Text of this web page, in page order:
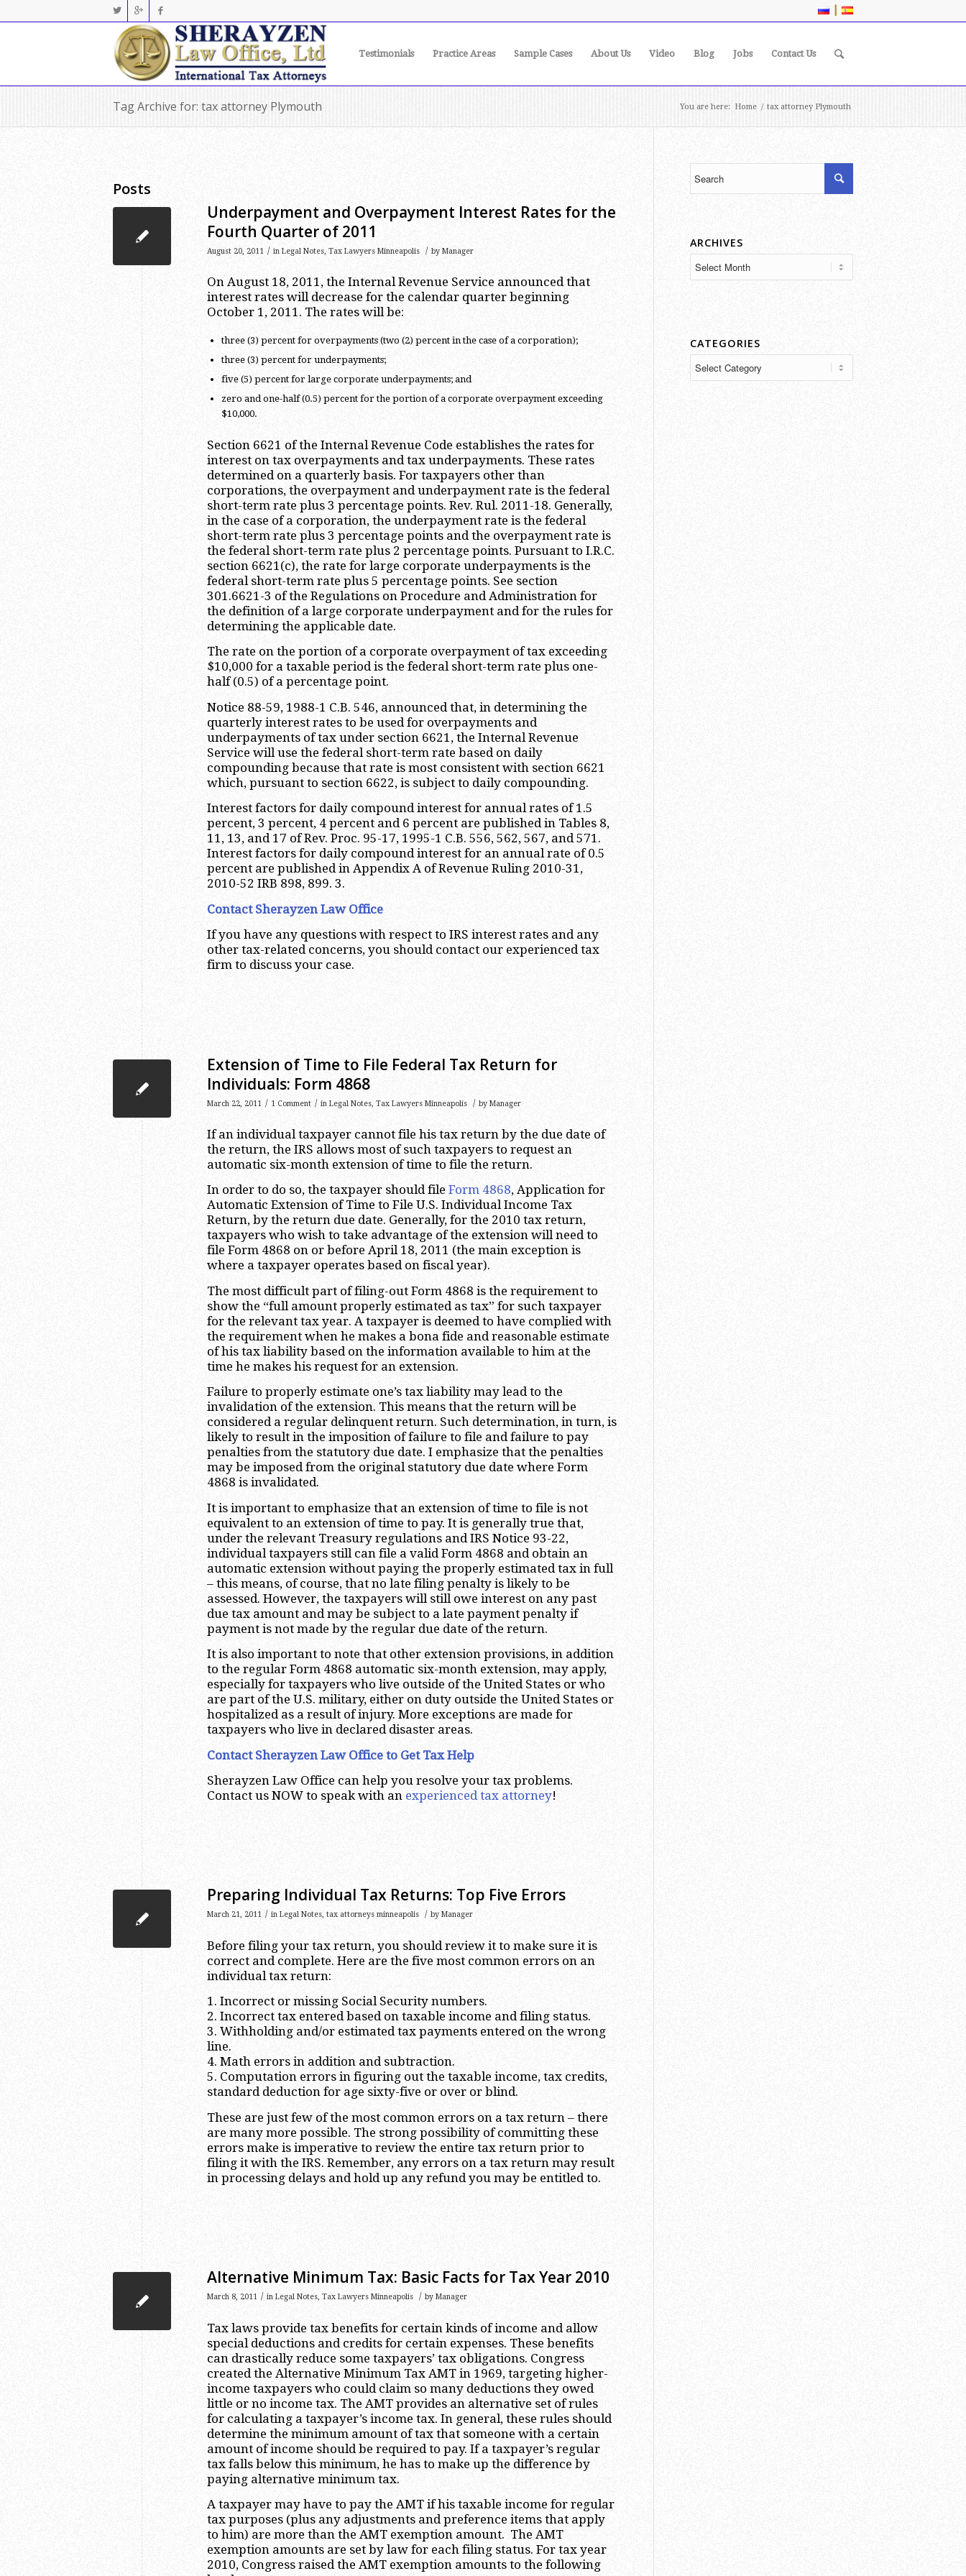
|
Testimonials Practice Areas Sample Cases About Us Video Blog Jobs Contact Us
Tag Archive for: tax attorney Plymouth You are here: Home / tax attorney Plymouth
Posts
Underpayment and Overpayment Interest Rates for the
Fourth Quarter of 2011
August 20, 2011 / in Legal Notes, Tax Lawyers Minneapolis / by Manager
On August 18, 2011, the Internal Revenue Service announced that
interest rates will decrease for the calendar quarter beginning
October 1, 2011. The rates will be:
three (3) percent for overpayments (two (2) percent in the case of a corporation);
three (3) percent for underpayments;
five (5) percent for large corporate underpayments; and
zero and one-half (0.5) percent for the portion of a corporate overpayment exceeding
$10,000.
Section 6621 of the Internal Revenue Code establishes the rates for
interest on tax overpayments and tax underpayments. These rates
determined on a quarterly basis. For taxpayers other than
corporations, the overpayment and underpayment rate is the federal
short-term rate plus 3 percentage points. Rev. Rul. 2011-18. Generally,
in the case of a corporation, the underpayment rate is the federal
short-term rate plus 3 percentage points and the overpayment rate is
the federal short-term rate plus 2 percentage points. Pursuant to I.R.C.
section 6621(c), the rate for large corporate underpayments is the
federal short-term rate plus 5 percentage points. See section
301.6621-3 of the Regulations on Procedure and Administration for
the definition of a large corporate underpayment and for the rules for
determining the applicable date.
The rate on the portion of a corporate overpayment of tax exceeding
$10,000 for a taxable period is the federal short-term rate plus one-
half (0.5) of a percentage point.
Notice 88-59, 1988-1 C.B. 546, announced that, in determining the
quarterly interest rates to be used for overpayments and
underpayments of tax under section 6621, the Internal Revenue
Service will use the federal short-term rate based on daily
compounding because that rate is most consistent with section 6621
which, pursuant to section 6622, is subject to daily compounding.
Interest factors for daily compound interest for annual rates of 1.5
percent, 3 percent, 4 percent and 6 percent are published in Tables 8,
11, 13, and 17 of Rev. Proc. 95-17, 1995-1 C.B. 556, 562, 567, and 571.
Interest factors for daily compound interest for an annual rate of 0.5
percent are published in Appendix A of Revenue Ruling 2010-31,
2010-52 IRB 898, 899. 3.
Contact Sherayzen Law Office
If you have any questions with respect to IRS interest rates and any
other tax-related concerns, you should contact our experienced tax
firm to discuss your case.
Extension of Time to File Federal Tax Return for
Individuals: Form 4868
March 22, 2011 / 1 Comment / in Legal Notes Tax Lawyers Minneapolis / by Manager
If an individual taxpayer cannot file his tax return by the due date of
the return, the IRS allows most of such taxpayers to request an
automatic six-month extension of time to file the return.
In order to do so, the taxpayer should file Form 4868, Application for
Automatic Extension of Time to File U.S. Individual Income Tax
Return, by the return due date. Generally, for the 2010 tax return,
taxpayers who wish to take advantage of the extension will need to
file Form 4868 on or before April 18, 2011 (the main exception is
where a taxpayer operates based on fiscal year).
The most difficult part of filing-out Form 4868 is the requirement to
show the “full amount properly estimated as tax” for such taxpayer
for the relevant tax year. A taxpayer is deemed to have complied with
the requirement when he makes a bona fide and reasonable estimate
of his tax liability based on the information available to him at the
time he makes his request for an extension.
Failure to properly estimate one’s tax liability may lead to the
invalidation of the extension. This means that the return will be
considered a regular delinquent return. Such determination, in turn, is
likely to result in the imposition of failure to file and failure to pay
penalties from the statutory due date. I emphasize that the penalties
may be imposed from the original statutory due date where Form
4868 is invalidated.
It is important to emphasize that an extension of time to file is not
equivalent to an extension of time to pay. It is generally true that,
under the relevant Treasury regulations and IRS Notice 93-22,
individual taxpayers still can file a valid Form 4868 and obtain an
automatic extension without paying the properly estimated tax in full
– this means, of course, that no late filing penalty is likely to be
assessed. However, the taxpayers will still owe interest on any past
due tax amount and may be subject to a late payment penalty if
payment is not made by the regular due date of the return.
It is also important to note that other extension provisions, in addition
to the regular Form 4868 automatic six-month extension, may apply,
especially for taxpayers who live outside of the United States or who
are part of the U.S. military, either on duty outside the United States or
hospitalized as a result of injury. More exceptions are made for
taxpayers who live in declared disaster areas.
Contact Sherayzen Law Office to Get Tax Help
Sherayzen Law Office can help you resolve your tax problems.
Contact us NOW to speak with an experienced tax attorney!
Preparing Individual Tax Returns: Top Five Errors
March 21, 2011 / in Legal Notes, tax attorneys minneapolis / by Manager
Before filing your tax return, you should review it to make sure it is
correct and complete. Here are the five most common errors on an
individual tax return:
1. Incorrect or missing Social Security numbers.
2. Incorrect tax entered based on taxable income and filing status.
3. Withholding and/or estimated tax payments entered on the wrong
line.
4. Math errors in addition and subtraction.
5. Computation errors in figuring out the taxable income, tax credits,
standard deduction for age sixty-five or over or blind.
These are just few of the most common errors on a tax return – there
are many more possible. The strong possibility of committing these
errors make is imperative to review the entire tax return prior to
filing it with the IRS. Remember, any errors on a tax return may result
in processing delays and hold up any refund you may be entitled to.
Alternative Minimum Tax: Basic Facts for Tax Year 2010
March 8, 2011 / in Legal Notes, Tax Lawyers Minneapolis / by Manager
Tax laws provide tax benefits for certain kinds of income and allow
special deductions and credits for certain expenses. These benefits
can drastically reduce some taxpayers’ tax obligations. Congress
created the Alternative Minimum Tax AMT in 1969, targeting higher-
income taxpayers who could claim so many deductions they owed
little or no income tax. The AMT provides an alternative set of rules
for calculating a taxpayer’s income tax. In general, these rules should
determine the minimum amount of tax that someone with a certain
amount of income should be required to pay. If a taxpayer’s regular
tax falls below this minimum, he has to make up the difference by
paying alternative minimum tax.
A taxpayer may have to pay the AMT if his taxable income for regular
tax purposes (plus any adjustments and preference items that apply
to him) are more than the AMT exemption amount. The AMT
exemption amounts are set by law for each filing status. For tax year
2010, Congress raised the AMT exemption amounts to the following
ARCHIVES
CATEGORIES